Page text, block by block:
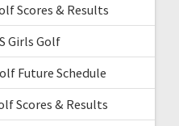
Scores & Results
Girls Golf
Future Schedule
Scores & Results